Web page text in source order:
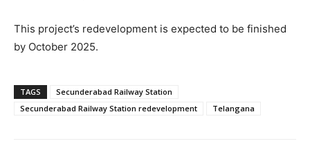
This project’s redevelopment is expected to be finished
by October 2025.
TAGS
Secunderabad Railway Station
Secunderabad Railway Station redevelopment
Telangana